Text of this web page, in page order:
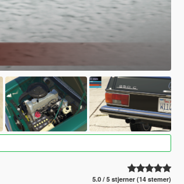
5.0 / 5 stjerner (14 stemer)